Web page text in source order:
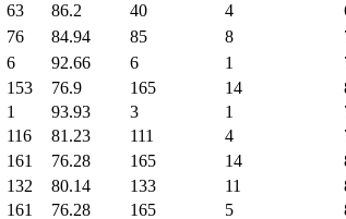
63 86.2 40 4
76 84.94 85 8
6 92.66 6 1
153 76.9 165 14
1 93.93 3 1
116 81.23 111 4
161 76.28 165 14
132 80.14 133 11
161 76.28 165 5